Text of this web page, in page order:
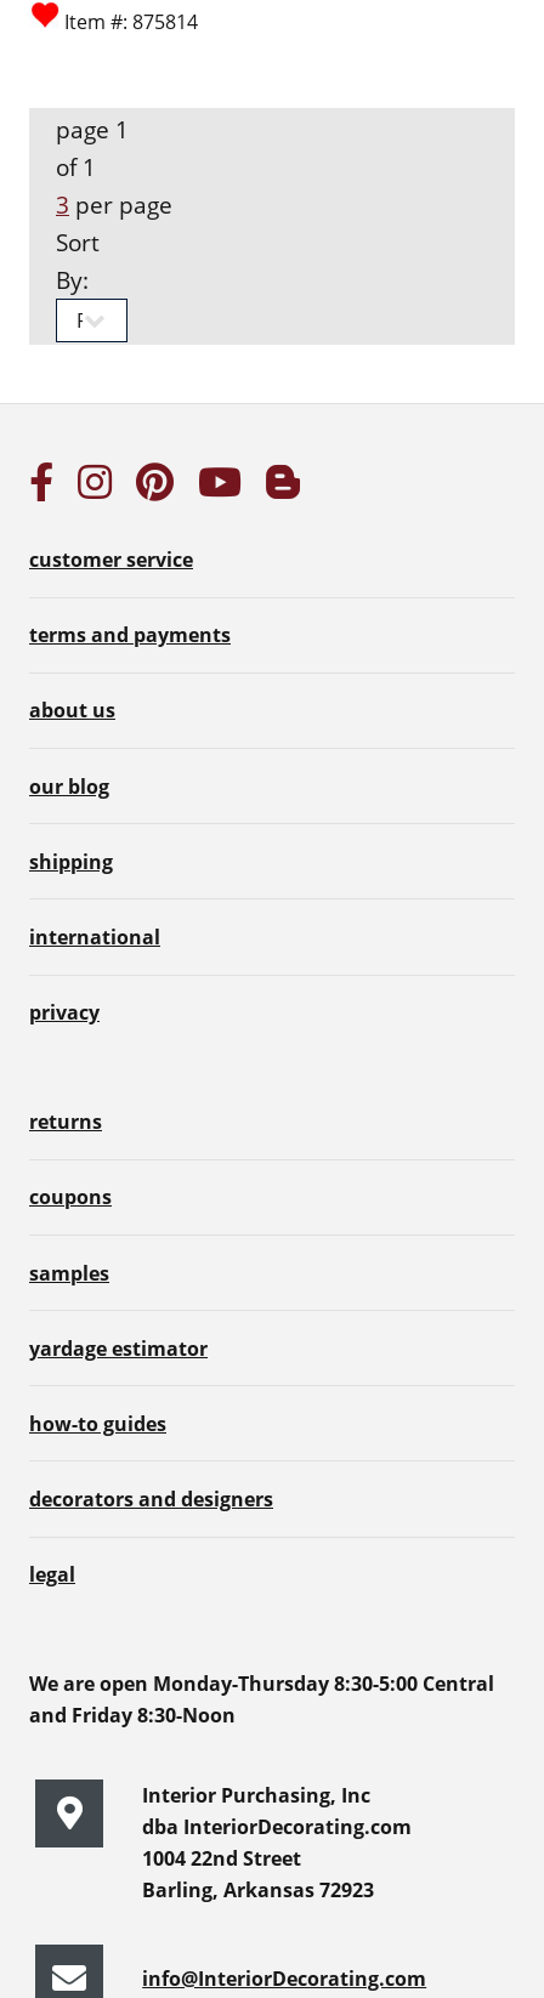
Item #: 875814
page 1
of 1
3 per page
Sort
By:
customer service
terms and payments
about us
our blog
shipping
international
privacy
returns
coupons
samples
yardage estimator
how-to guides
decorators and designers
legal
We are open Monday-Thursday 8:30-5:00 Central
and Friday 8:30-Noon
Interior Purchasing, Inc
dba InteriorDecorating.com
1004 22nd Street
Barling, Arkansas 72923
info@InteriorDecorating.com